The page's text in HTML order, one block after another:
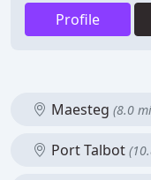
Profile
Maesteg (8.0
Port Talbot